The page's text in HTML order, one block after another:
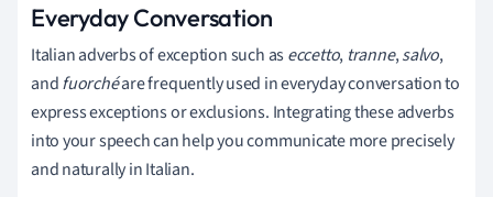
Everyday Conversation
Italian adverbs of exception such aseccetto, tranne,salvo,
andfuorchéare frequently used in everyday conversation to
express exceptions or exclusions. Integrating these adverbs
into your speech can help you communicate more precisely
and naturally in Italian.